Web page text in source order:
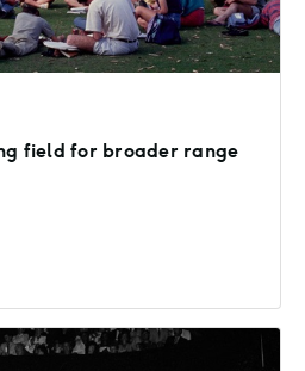
field for broader range